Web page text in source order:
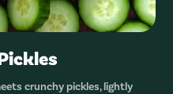
crunchy pickles, lightly